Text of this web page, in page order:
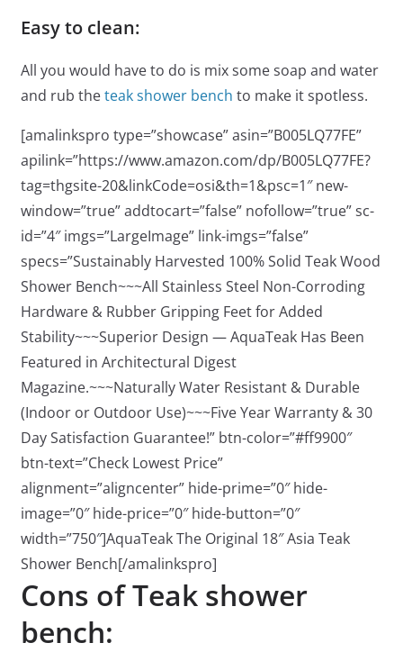
Easy to clean:
All you would have to do is mix some soap and water
and rub theteak shower bench to make it spotless.
[amalinkspro type=”showcase” asin=”B005LQ77FE”
apilink=”https://www.amazon.com/dp/B005LQ77FE?
tag=thgsite-20&linkCode=osi&th=1&psc=1″ new-
window=”true” addtocart=”false” nofollow=”true” sc-
id=”4″ imgs=”LargeImage” link-imgs=”false”
specs=”Sustainably Harvested 100% Solid Teak Wood
Shower Bench~~~All Stainless Steel Non-Corroding
Hardware & Rubber Gripping Feet for Added
Stability~~~Superior Design — AquaTeak Has Been
Featured in Architectural Digest
Magazine.~~~Naturally Water Resistant & Durable
(Indoor or Outdoor Use)~~~Five Year Warranty & 30
Day Satisfaction Guarantee!” btn-color=”#ff9900″
btn-text=”Check Lowest Price”
alignment=”aligncenter” hide-prime=”0″ hide-
image=”0″ hide-price=”0″ hide-button=”0″
width=”750″]AquaTeak The Original 18″ Asia Teak
Shower Bench[/amalinkspro]
Cons of Teak shower
bench: